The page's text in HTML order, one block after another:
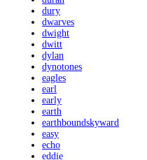
dury
dwarves
dwight
dwitt
dylan
dynotones
eagles
earl
early
earth
earthboundskyward
easy
echo
eddie